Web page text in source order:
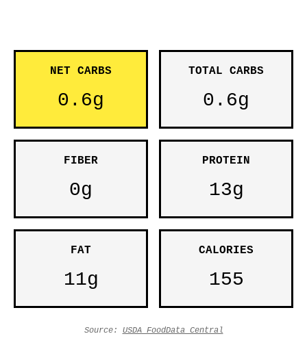
NET CARBS
0.6g
TOTAL CARBS
0.6g
FIBER
0g
PROTEIN
13g
FAT
11g
CALORIES
155
Source: USDA FoodData Central